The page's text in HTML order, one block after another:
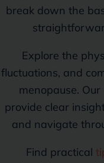
break down the
Explore the
fluctuations, and
menopause.
provide clear
and navigate
Find practical